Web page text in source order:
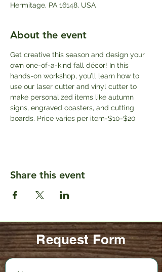
Hermitage, PA 16148, USA
About the event
Get creative this season and design your
own one-of-a-kind fall décor! In this
hands-on workshop, you’ll learn how to
use our laser cutter and vinyl cutter to
make personalized items like autumn
signs, engraved coasters, and cutting
boards. Price varies per item-$10-$20
Share this event
Request Form